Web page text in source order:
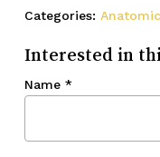
Categories:
Interested in
Name *